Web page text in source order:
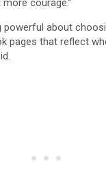
courage.”
powerful about
pages that reflect